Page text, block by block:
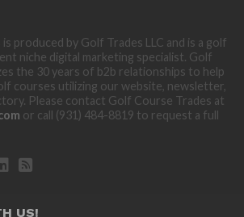
produced by Golf Trades LLC and is a golf
niche digital marketing specialist. Golf
the 30 years of b2b relationships to help
courses utilizing our website, newsletter,
Please contact Golf Course Trades at
or call (931) 484-8819 to request a full
US!